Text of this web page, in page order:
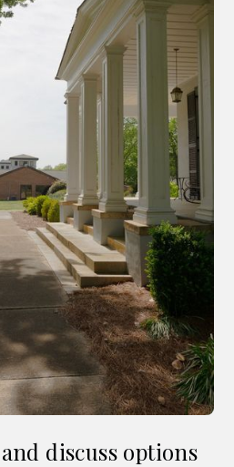
discuss options